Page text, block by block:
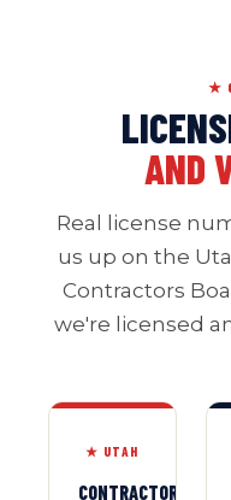
★
AND
Real license
us up on the
Contractors
we're licensed
★ UTAH
CONTRACTOR